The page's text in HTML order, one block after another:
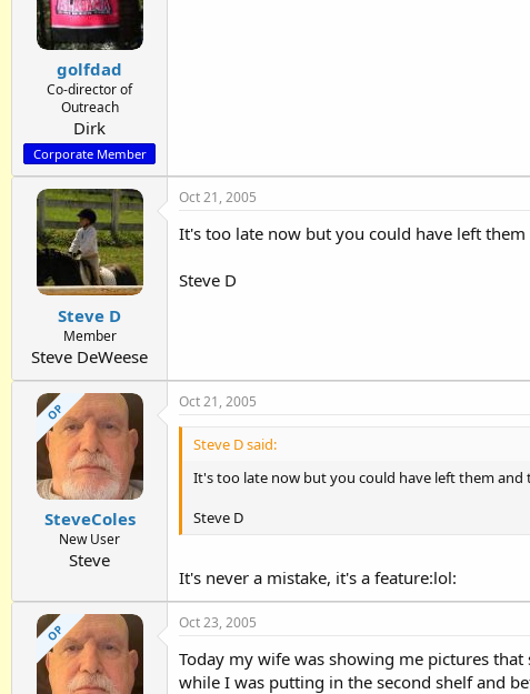
golfdad
Co-director of
Outreach
Dirk
Corporate Member
Steve D
Member
Steve DeWeese
Oct 21, 2005
It's too late now but you could have left
Steve D
OP
SteveColes
New User
Steve
Oct 21, 2005
Steve D said:
It's too late now but you could have left them
Steve D
It's never a mistake, it's a feature:lol:
OP Oct 23, 2005
Today my wife was showing me pictures
while I was putting in the second shelf and